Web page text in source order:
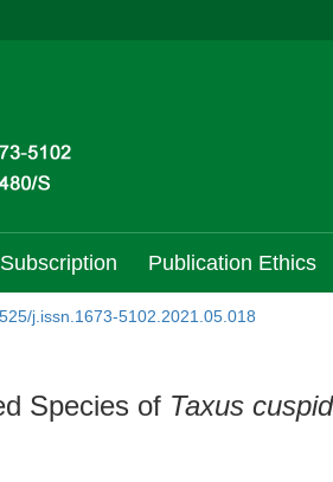
Subscription Publication Ethics
j.issn.1673-5102.2021.05.018
Species of Taxus